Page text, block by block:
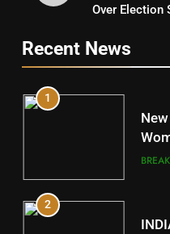
10
11
Over Election
Recent News
1
2